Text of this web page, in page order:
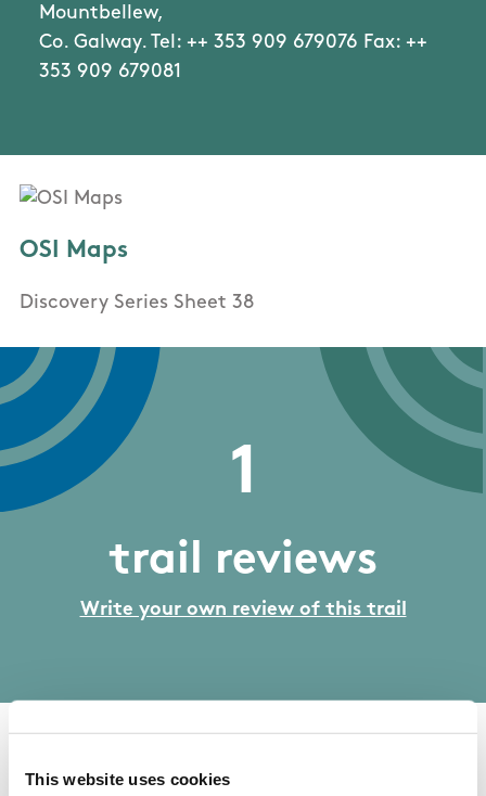
This website uses cookies
Mountbellew,
Co. Galway. Tel: ++ 353 909 679076 Fax: ++
353 909 679081
OSI Maps
Discovery Series Sheet 38
1
trail reviews
Write your own review of this trail